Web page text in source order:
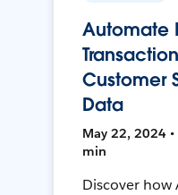
Automate
Customer
Data
May 22, 2024 •
min
Discover how